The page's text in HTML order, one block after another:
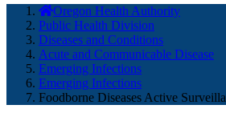
here:
Oregon Health Authority
Public Health Division
Diseases and Conditions
Acute and Communicable Disease
Emerging Infections
Emerging Infections
Foodborne Diseases Active